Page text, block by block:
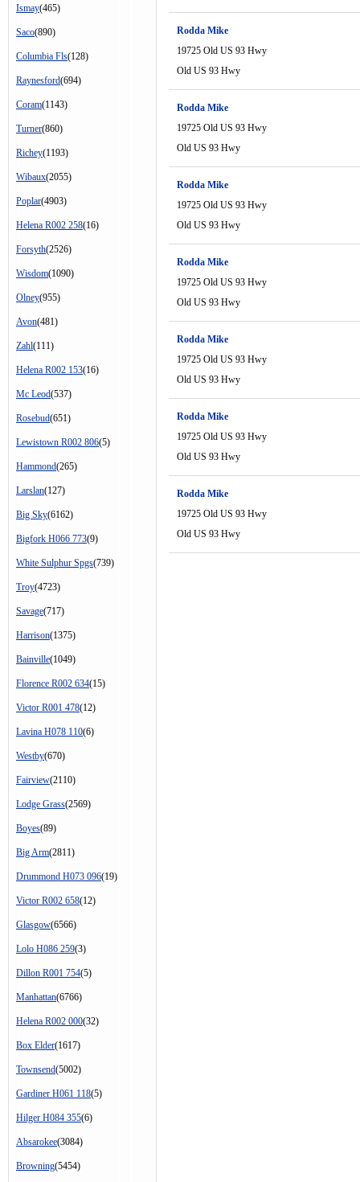
Ismay(465)
Saco(890)
Columbia Fls(128)
Raynesford(694)
Coram(1143)
Turner(860)
Richey(1193)
Wibaux(2055)
Poplar(4903)
Helena R002 258(16)
Forsyth(2526)
Wisdom(1090)
Olney(955)
Avon(481)
Zahl(111)
Helena R002 153(16)
Mc Leod(537)
Rosebud(651)
Lewistown R002 806(5)
Hammond(265)
Larslan(127)
Big Sky(6162)
Bigfork H066 773(9)
White Sulphur Spgs(739)
Troy(4723)
Savage(717)
Harrison(1375)
Bainville(1049)
Florence R002 634(15)
Victor R001 478(12)
Lavina H078 110(6)
Westby(670)
Fairview(2110)
Lodge Grass(2569)
Boyes(89)
Big Arm(2811)
Drummond H073 096(19)
Victor R002 658(12)
Glasgow(6566)
Lolo H086 259(3)
Dillon R001 754(5)
Manhattan(6766)
Helena R002 000(32)
Box Elder(1617)
Townsend(5002)
Gardiner H061 118(5)
Hilger H084 355(6)
Absarokee(3084)
Browning(5454)
Rodda Mike
19725 Old US 93 Hwy
Old US 93 Hwy
Rodda Mike
19725 Old US 93 Hwy
Old US 93 Hwy
Rodda Mike
19725 Old US 93 Hwy
Old US 93 Hwy
Rodda Mike
19725 Old US 93 Hwy
Old US 93 Hwy
Rodda Mike
19725 Old US 93 Hwy
Old US 93 Hwy
Rodda Mike
19725 Old US 93 Hwy
Old US 93 Hwy
Rodda Mike
19725 Old US 93 Hwy
Old US 93 Hwy